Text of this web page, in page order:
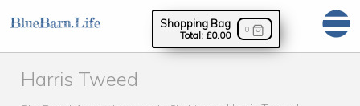
Shopping Bag
Total: £0.00 0
Harris Tweed